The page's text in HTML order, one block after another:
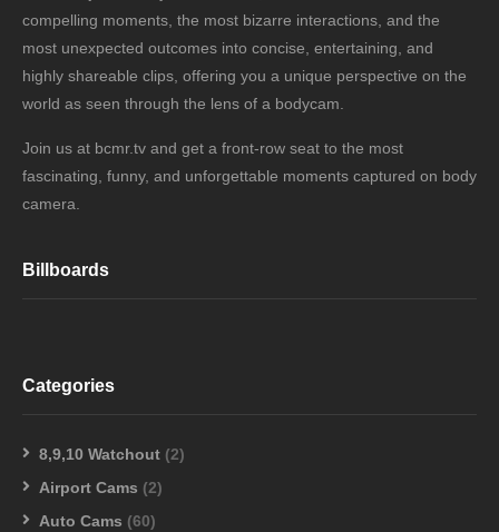
compelling moments, the most bizarre interactions, and the
most unexpected outcomes into concise, entertaining, and
highly shareable clips, offering you a unique perspective on the
world as seen through the lens of a bodycam.
Join us at bcmr.tv and get a front-row seat to the most
fascinating, funny, and unforgettable moments captured on body
camera.
Billboards
Categories
8,9,10 Watchout (2)
Airport Cams (2)
Auto Cams (60)